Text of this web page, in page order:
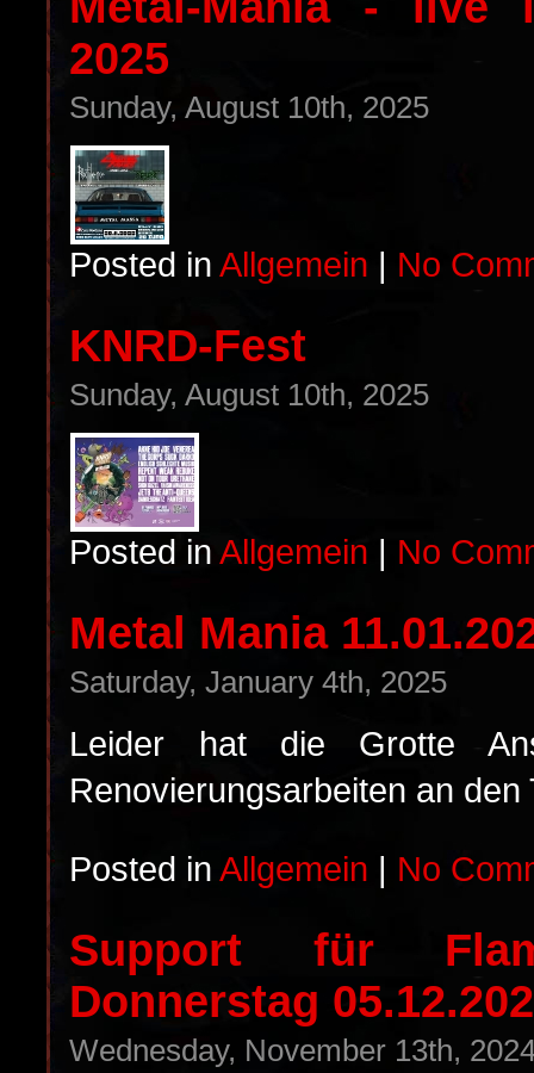
2025
Sunday, August 10th, 2025
Posted inAllgemein | No
KNRD-Fest
Sunday, August 10th, 2025
Posted inAllgemein | No
Metal Mania
Saturday, January 4th, 2025
Leider hat die Grotte
Renovierungsarbeiten an
Posted inAllgemein | No
Support für
Donnerstag
Wednesday, November 13th,